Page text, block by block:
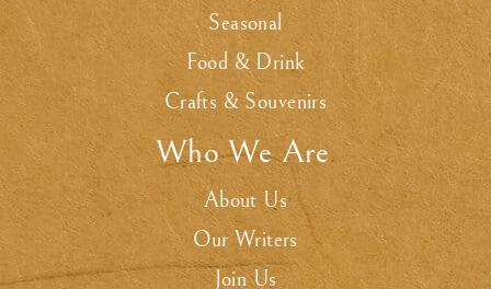
Seasonal
Food & Drink
Crafts & Souvenirs
Who We Are.
About Us
Our Writers
Join Us